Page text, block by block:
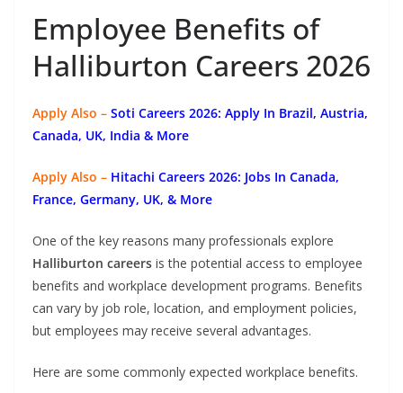
Employee Benefits of
Halliburton Careers 2026
Apply Also – Soti Careers 2026: Apply In Brazil, Austria,
Canada, UK, India & More
Apply Also – Hitachi Careers 2026: Jobs In Canada,
France, Germany, UK, & More
One of the key reasons many professionals explore
Halliburton careers is the potential access to employee
benefits and workplace development programs. Benefits
can vary by job role, location, and employment policies,
but employees may receive several advantages.
Here are some commonly expected workplace benefits.